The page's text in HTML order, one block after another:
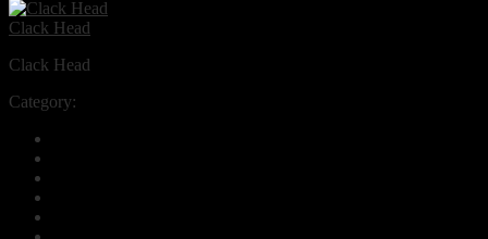
Clack Head
Clack Head
Category: